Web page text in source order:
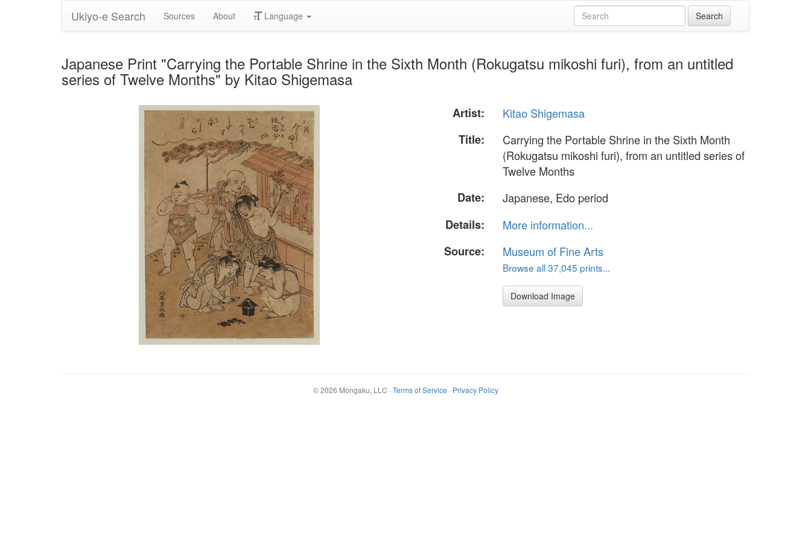
Ukiyo-e Search Sources About Language
Japanese Print "Carrying the Portable Shrine in the Sixth Month (Rokugatsu mikoshi furi), from an untitled
series of Twelve Months" by Kitao Shigemasa
Artist:
Kitao Shigemasa
Title:
Carrying the Portable Shrine in the Sixth Month
(Rokugatsu mikoshi furi), from an untitled series of
Twelve Months
Date:
Japanese, Edo period
Details:
More information...
Source:
Museum of Fine Arts
Browse all 37,045 prints...
Download Image
©2026 Mongaku, LLC · Terms of Service · Privacy Policy